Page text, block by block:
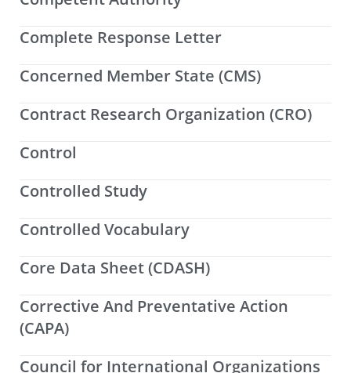
Complete Response Letter
Concerned Member State (CMS)
Contract Research Organization (CRO)
Control
Controlled Study
Controlled Vocabulary
Core Data Sheet (CDASH)
Corrective And Preventative Action
(CAPA)
Council for International Organizations